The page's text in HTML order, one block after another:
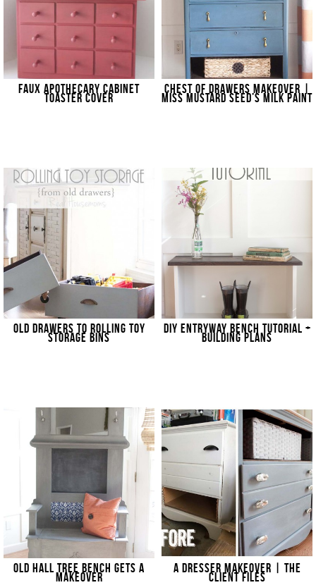
FAUX APOTHECARY CABINET
TOASTER COVER
CHEST OF DRAWERS MAKEOVER |
MISS MUSTARD SEED’S MILK PAINT
OLD DRAWERS TO ROLLING TOY
STORAGE BINS
DIY ENTRYWAY BENCH TUTORIAL +
BUILDING PLANS
OLD HALL TREE BENCH GETS A
MAKEOVER
A DRESSER MAKEOVER | THE
CLIENT FILES